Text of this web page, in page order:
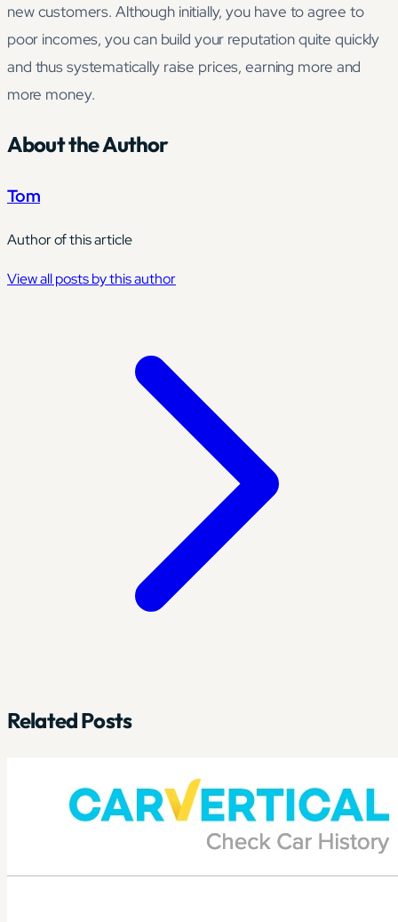
new customers. Although initially, you have to agree to
poor incomes, you can build your reputation quite quickly
and thus systematically raise prices, earning more and
more money.
About the Author
Tom
Author of this article
View all posts by this author
Related Posts